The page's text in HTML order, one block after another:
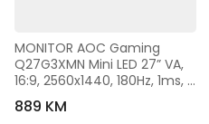
MONITOR AOC Gaming
Q27G3XMN Mini LED 27” VA,
16:9, 2560x1440, 180Hz, 1ms,
1000 cd/m2, 4000:1,
Audio,2x HDMI, DP, Full
889 KM